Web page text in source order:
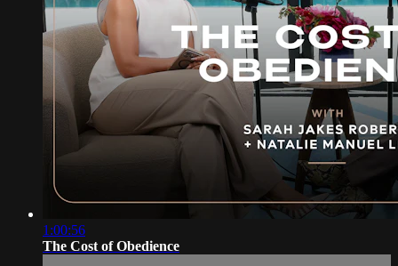
1:00:56
The Cost of Obedience